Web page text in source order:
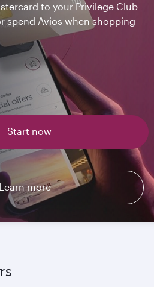
to your Privilege Club
spend Avios when shopping
Start now
Learn more